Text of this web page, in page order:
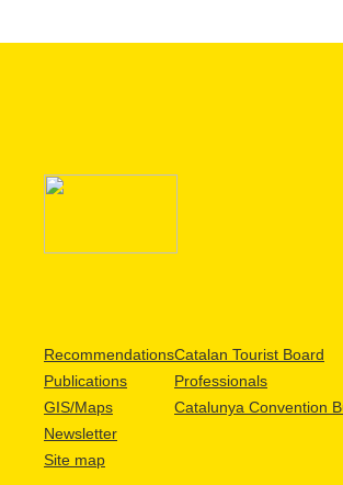
Recommendations
Publications
GIS/Maps
Newsletter
Site map
Catalan Tourist Board
Professionals
Catalunya Convention